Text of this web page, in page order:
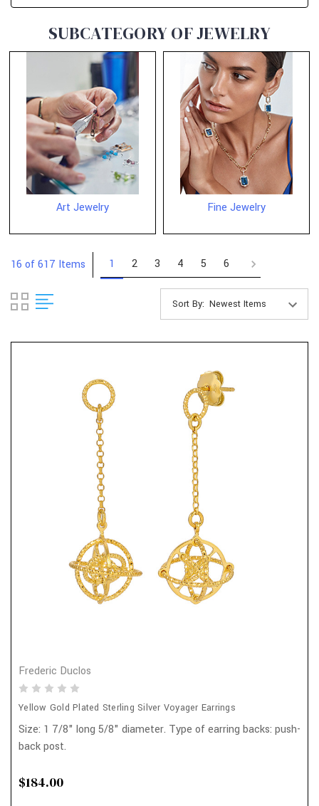
SUBCATEGORY OF JEWELRY
Art Jewelry Fine Jewelry
16 of 617 Items 1 2 3 4 5 6
Sort By:
Frederic Duclos
Yellow Gold Plated Sterling Silver Voyager Earrings
Size: 1 7/8" long 5/8" diameter. Type of earring backs: push-
back post.
$184.00